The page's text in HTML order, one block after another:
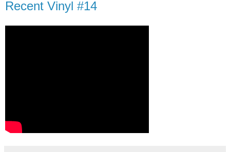
Recent Vinyl #14